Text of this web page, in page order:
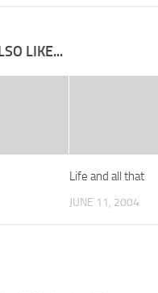
LIKE...
Life and all that
JUNE 11, 2004